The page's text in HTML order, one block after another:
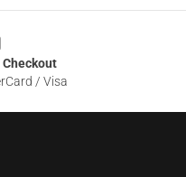
Checkout
/ Visa